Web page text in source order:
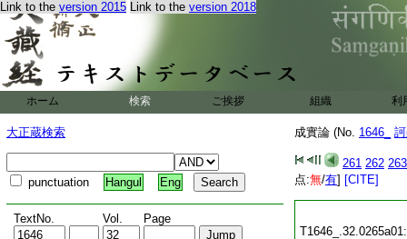
Link to the version 2015 Link to the version 2018
ホーム 検索 ご挨拶 組織 利
大正蔵検索
punctuation Hangul Eng
TextNo. Vol. Page
成實論 (No. 1646_
261 262 263
点:無/有] [CITE]